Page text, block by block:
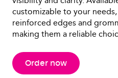
customizable to your
reinforced edges and
making them a reliable
Order now